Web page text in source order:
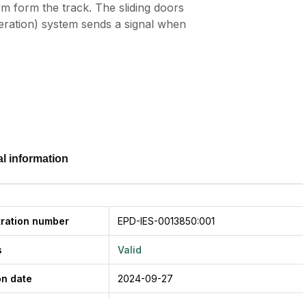
form the track. The sliding doors
system sends a signal when
information
number EPD-IES-0013850:001
Valid
date 2024-09-27